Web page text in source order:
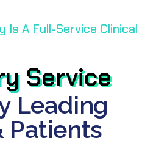
Is A Full-Service Clinical
Service
Service
Leading
Patients